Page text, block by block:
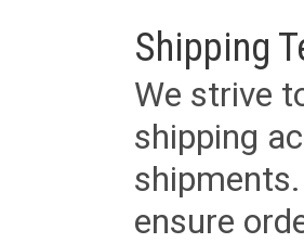
Shipping
We strive
shipping
ensure